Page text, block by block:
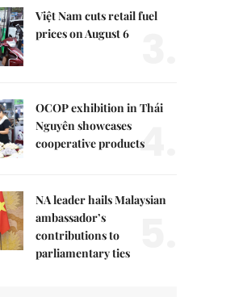
Việt Nam cuts retail fuel
prices on August 6
OCOP exhibition in Thái
Nguyên showcases
cooperative products4.
NA leader hails Malaysian
ambassador’s
contributions to
parliamentary ties